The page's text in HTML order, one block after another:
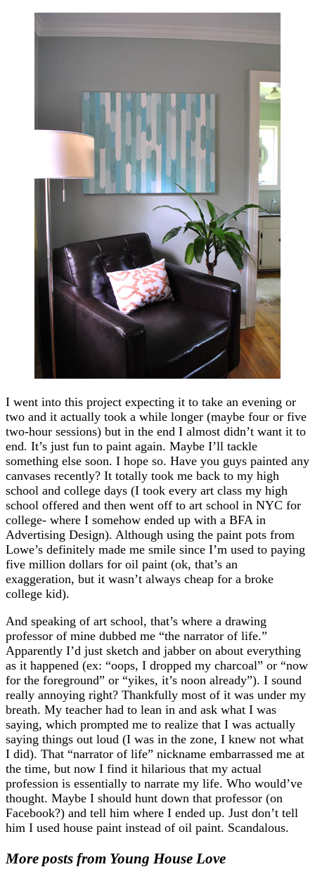
I went into this project expecting it to take an evening or
two and it actually took a while longer (maybe four or five
two-hour sessions) but in the end I almost didn’t want it to
end. It’s just fun to paint again. Maybe I’ll tackle
something else soon. I hope so. Have you guys painted any
canvases recently? It totally took me back to my high
school and college days (I took every art class my high
school offered and then went off to art school in NYC for
college- where I somehow ended up with a BFA in
Advertising Design). Although using the paint pots from
Lowe’s definitely made me smile since I’m used to paying
five million dollars for oil paint (ok, that’s an
exaggeration, but it wasn’t always cheap for a broke
college kid).
And speaking of art school, that’s where a drawing
professor of mine dubbed me “the narrator of life.”
Apparently I’d just sketch and jabber on about everything
as it happened (ex: “oops, I dropped my charcoal” or “now
for the foreground” or “yikes, it’s noon already”). I sound
really annoying right? Thankfully most of it was under my
breath. My teacher had to lean in and ask what I was
saying, which prompted me to realize that I was actually
saying things out loud (I was in the zone, I knew not what
I did). That “narrator of life” nickname embarrassed me at
the time, but now I find it hilarious that my actual
profession is essentially to narrate my life. Who would’ve
thought. Maybe I should hunt down that professor (on
Facebook?) and tell him where I ended up. Just don’t tell
him I used house paint instead of oil paint. Scandalous.
More posts from Young House Love